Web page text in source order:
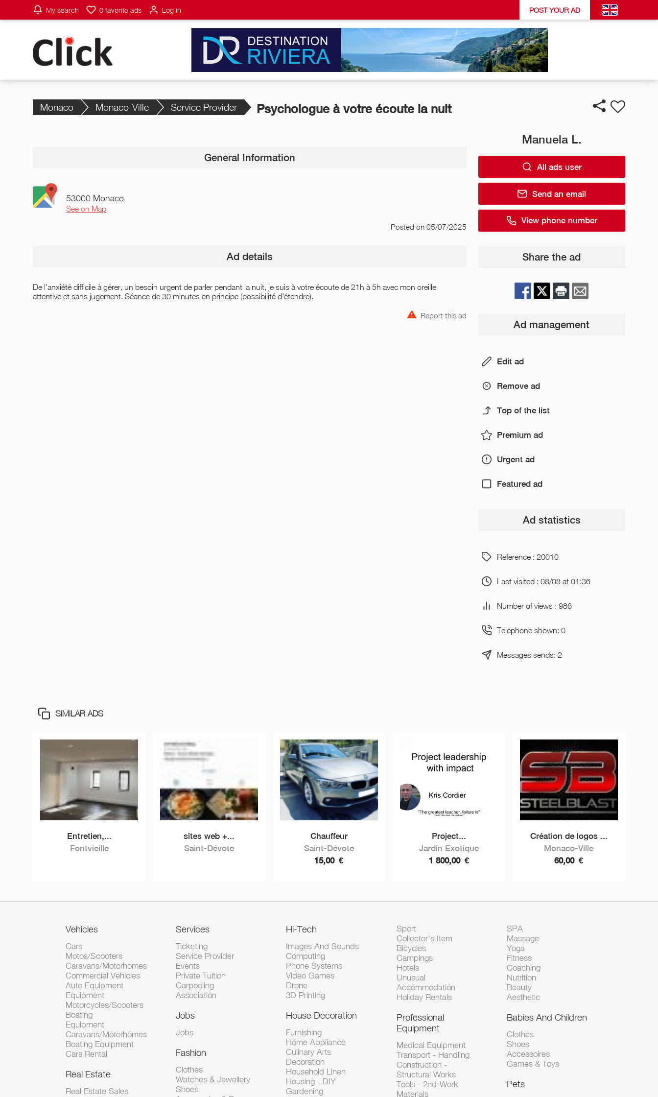
My search 0 favorite ads Log in POST YOUR AD
Monaco Monaco-Ville Service Provider Psychologue à votre écoute la nuit
General Information
53000 Monaco
See on Map
Posted on 05/07/2025
Ad details
De l'anxiété difficile à gérer, un besoin urgent de parler pendant la nuit, je suis à votre écoute de 21h à 5h avec mon oreille
attentive et sans jugement. Séance de 30 minutes en principe (possibilité d'étendre).
Report this ad
Manuela L.
All ads user
Send an email
View phone number
Share the ad
Ad management
Edit ad
Remove ad
Top of the list
Premium ad
Urgent ad
Featured ad
Ad statistics
Reference : 20010
Last visited : 08/08 at 01:36
Number of views : 986
Telephone shown: 0
Messages sends: 2
SIMILAR ADS
Entretien,...
Fontvieille
sites web +...
Saint-Dévote
Chauffeur
Saint-Dévote
15,00 €
Project...
Jardin Exotique
1 800,00 €
Création de logos ...
Monaco-Ville
60,00 €
Vehicles
Cars
Motos/Scooters
Caravans/Motorhomes
Commercial Vehicles
Auto Equipment
Equipment
Motorcycles/Scooters
Boating
Equipment
Caravans/Motorhomes
Boating Equipment
Cars Rental
Real Estate
Real Estate Sales
Services
Ticketing
Service Provider
Events
Private Tuition
Carpooling
Association
Jobs
Jobs
Fashion
Clothes
Watches & Jewellery
Shoes
Hi-Tech
Images And Sounds
Computing
Phone Systems
Video Games
Drone
3D Printing
House Decoration
Furnishing
Home Appliance
Culinary Arts
Decoration
Household Linen
Housing - DIY
Gardening
Sport
Collector's Item
Bicycles
Campings
Hotels
Unusual
Accommodation
Holiday Rentals
Professional
Equipment
Medical Equipment
Transport - Handling
Construction -
Structural Works
Tools - 2nd-Work
Materials
SPA
Massage
Yoga
Fitness
Coaching
Nutrition
Beauty
Aesthetic
Babies And Children
Clothes
Shoes
Accessoires
Games & Toys
Pets